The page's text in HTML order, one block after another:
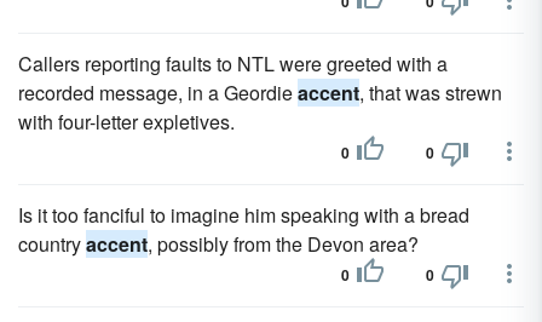
Callers reporting faults to NTL were greeted with a
recorded message, in a Geordieaccent, that was strewn
with four-letter expletives.
0 0
Is it too fanciful to imagine him speaking with a bread
countryaccent, possibly from the Devon area?
0 0